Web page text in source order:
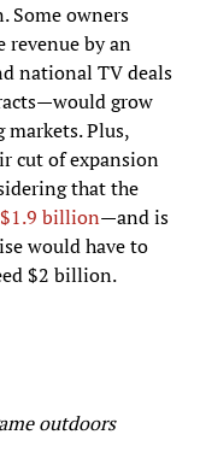
Some owners
revenue by an
national TV deals
grow
Plus,
cut of expansion
that the
$1.9 billion—and is
would have to
$2 billion.
outdoors